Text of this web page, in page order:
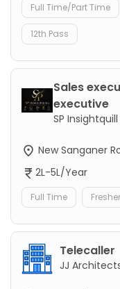
Full Time/Part Time
12th Pass
Sales
executive
SP
New Sanganer
2L-5L/Year
Full Time
Telecaller
JJ